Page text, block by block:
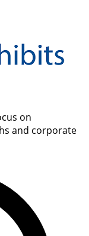
on
and corporate